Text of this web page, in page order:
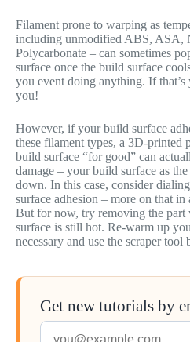
Filament prone to warping as
including unmodified ABS, ASA,
Polycarbonate – can sometimes
surface once the build surface
you event doing anything. If
you!
However, if your build surface
these filament types, a 3D-printed
build surface “for good” can
damage – your build surface as
down. In this case, consider
surface adhesion – more on that in
But for now, try removing the part
surface is still hot. Re-warm up
necessary and use the scraper tool
Get new tutorials by